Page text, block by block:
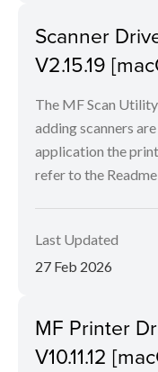
Scanner
V2.15.19
The MF Scan
adding scanners
application the
refer to the
Last Updated
27 Feb 2026
MF Printer
V10.11.12